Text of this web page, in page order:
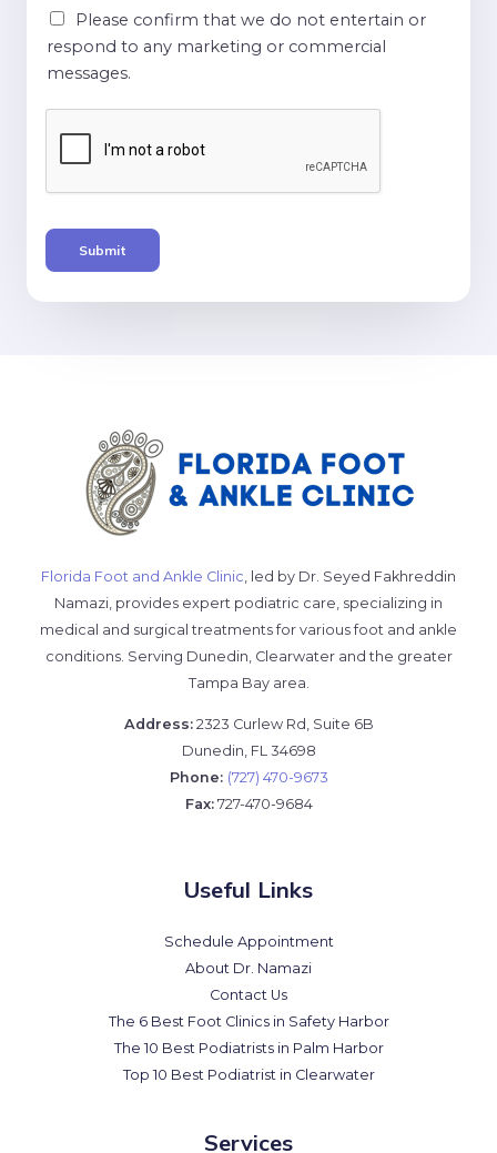
Please confirm that we do not entertain or
respond to any marketing or commercial
messages.
Submit
Florida Foot and Ankle Clinic, led by Dr. Seyed Fakhreddin
Namazi, provides expert podiatric care, specializing in
medical and surgical treatments for various foot and ankle
conditions. Serving Dunedin, Clearwater and the greater
Tampa Bay area.
Address:2323 Curlew Rd, Suite 6B
Dunedin, FL 34698
Phone: (727) 470-9673
Fax:727-470-9684
Useful Links
Schedule Appointment
About Dr. Namazi
Contact Us
The 6 Best Foot Clinics in Safety Harbor
The 10 Best Podiatrists in Palm Harbor
Top 10 Best Podiatrist in Clearwater
Services